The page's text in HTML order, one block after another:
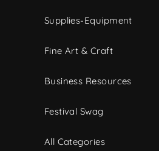
Supplies-Equipment
Fine Art & Craft
Business Resources
Festival Swag
All Categories